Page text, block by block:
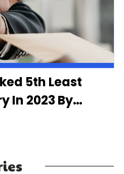
5th Least
In 2023 By